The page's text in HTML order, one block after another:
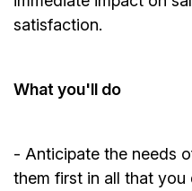
satisfaction.
Whatyou'll do
- Anticipate the needs
them first in all that you